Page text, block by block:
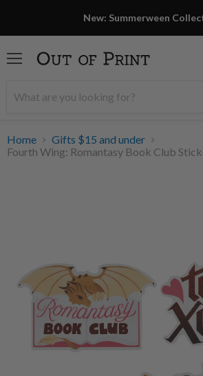
New: Summerween
Home
Gifts $15 and under
Fourth Wing: Romantasy Book Club